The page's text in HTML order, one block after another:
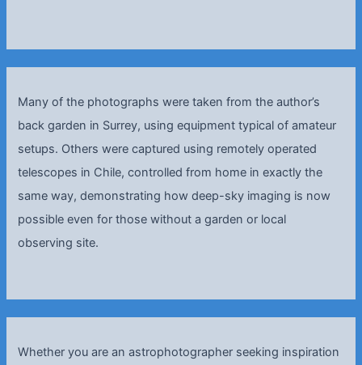
Many of the photographs were taken from the author’s
back garden in Surrey, using equipment typical of amateur
setups. Others were captured using remotely operated
telescopes in Chile, controlled from home in exactly the
same way, demonstrating how deep-sky imaging is now
possible even for those without a garden or local
observing site.
Whether you are an astrophotographer seeking inspiration